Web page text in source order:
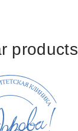
products